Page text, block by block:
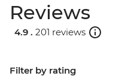
Reviews
4.9 . 201 reviews
Filter by rating